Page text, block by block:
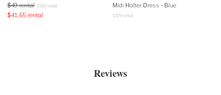
$49 rental $320 retail
$41.65 rental
Midi Halter Dress - Blue
$379 retail
Reviews